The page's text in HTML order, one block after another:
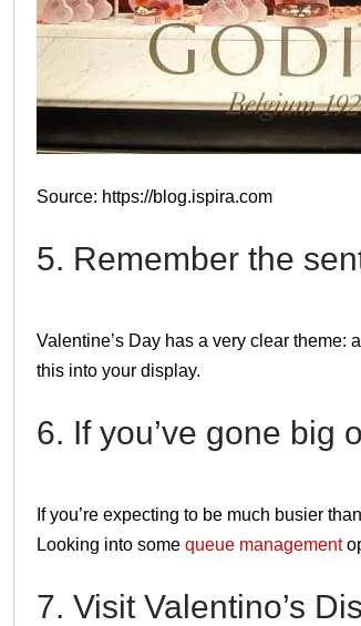
Source: https://blog.ispira.com
5. Remember the
Valentine’s Day has a very clear theme:
this into your display.
6. If you’ve gone big
If you’re expecting to be much busier
Looking into some queue management
7. Visit Valentino’s